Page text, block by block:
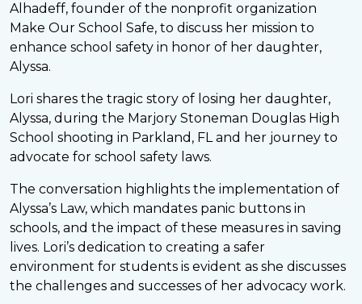
Alhadeff, founder of the nonprofit organization
Make Our School Safe, to discuss her mission to
enhance school safety in honor of her daughter,
Alyssa.
Lori shares the tragic story of losing her daughter,
Alyssa, during the Marjory Stoneman Douglas High
School shooting in Parkland, FL and her journey to
advocate for school safety laws.
The conversation highlights the implementation of
Alyssa’s Law, which mandates panic buttons in
schools, and the impact of these measures in saving
lives. Lori’s dedication to creating a safer
environment for students is evident as she discusses
the challenges and successes of her advocacy work.